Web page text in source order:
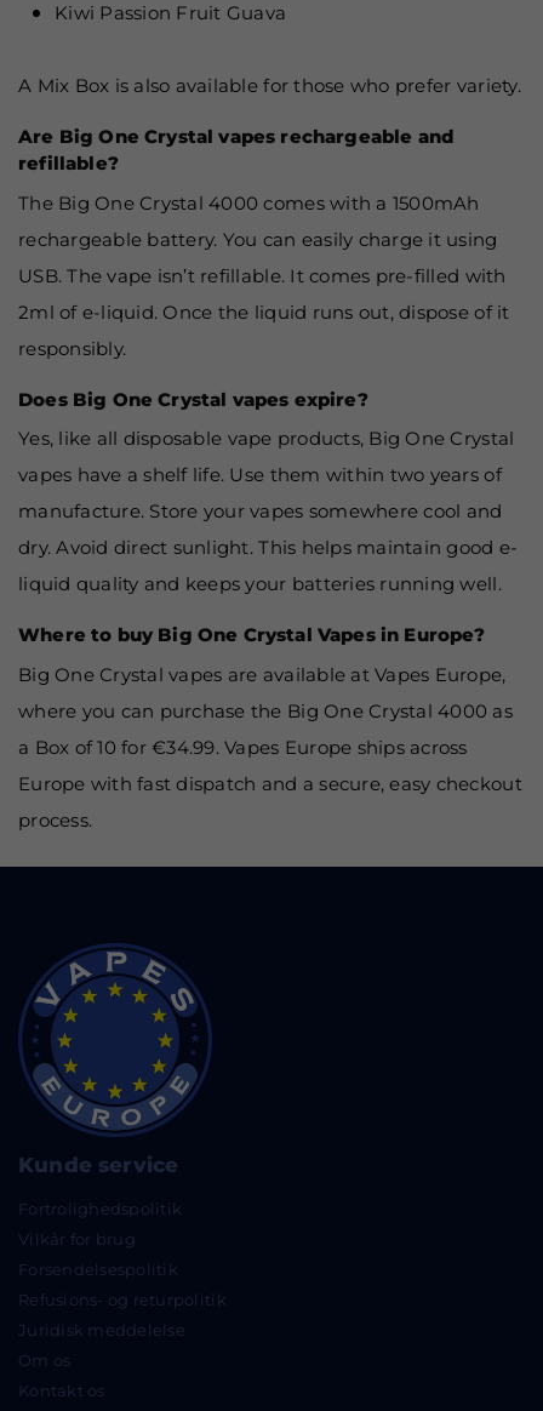
Kiwi Passion Fruit Guava
A Mix Box is also available for those who prefer variety.
Are Big One Crystal vapes rechargeable and
refillable?
The Big One Crystal 4000 comes with a 1500mAh
rechargeable battery. You can easily charge it using
USB. The vape isn’t refillable. It comes pre-filled with
2ml of e-liquid. Once the liquid runs out, dispose of it
responsibly.
Does Big One Crystal vapes expire?
Yes, like all disposable vape products, Big One Crystal
vapes have a shelf life. Use them within two years of
manufacture. Store your vapes somewhere cool and
dry. Avoid direct sunlight. This helps maintain good e-
liquid quality and keeps your batteries running well.
Where to buy Big One Crystal Vapes in Europe?
Big One Crystal vapes are available at Vapes Europe,
where you can purchase the Big One Crystal 4000 as
a Box of 10 for €34.99. Vapes Europe ships across
Europe with fast dispatch and a secure, easy checkout
process.
Kunde service
Fortrolighedspolitik
Vilkår for brug
Forsendelsespolitik
Refusions- og returpolitik
Juridisk meddelelse
Om os
Kontakt os